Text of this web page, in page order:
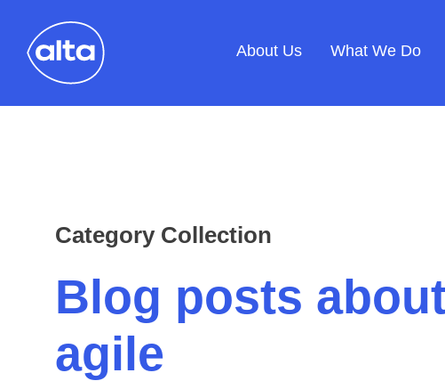
About Us What We Do
Category Collection
Blog posts
agile